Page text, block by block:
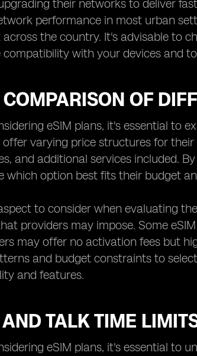
their networks to deliver
performance in most urban
across the country. It's advisable to
compatibility with your devices and
COMPARISON OF
eSIM plans, it's essential to
offer varying price structures for
and additional services included.
which option best fits their budget
to consider when evaluating
providers may impose. Some
may offer no activation fees but
and budget constraints to
and features.
TALK TIME
eSIM plans, it's essential to